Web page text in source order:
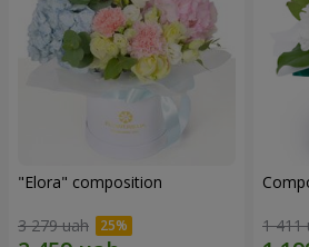
"Elora" composition
3 279 uah 1 411